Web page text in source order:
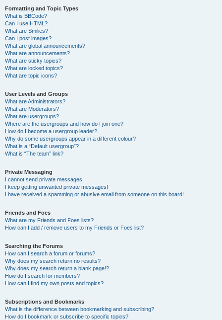
Formatting and Topic Types
What is BBCode?
Can I use HTML?
What are Smilies?
Can I post images?
What are global announcements?
What are announcements?
What are sticky topics?
What are locked topics?
What are topic icons?
User Levels and Groups
What are Administrators?
What are Moderators?
What are usergroups?
Where are the usergroups and how do I join one?
How do I become a usergroup leader?
Why do some usergroups appear in a different colour?
What is a “Default usergroup”?
What is “The team” link?
Private Messaging
I cannot send private messages!
I keep getting unwanted private messages!
I have received a spamming or abusive email from someone on this board!
Friends and Foes
What are my Friends and Foes lists?
How can I add / remove users to my Friends or Foes list?
Searching the Forums
How can I search a forum or forums?
Why does my search return no results?
Why does my search return a blank page!?
How do I search for members?
How can I find my own posts and topics?
Subscriptions and Bookmarks
What is the difference between bookmarking and subscribing?
How do I bookmark or subscribe to specific topics?